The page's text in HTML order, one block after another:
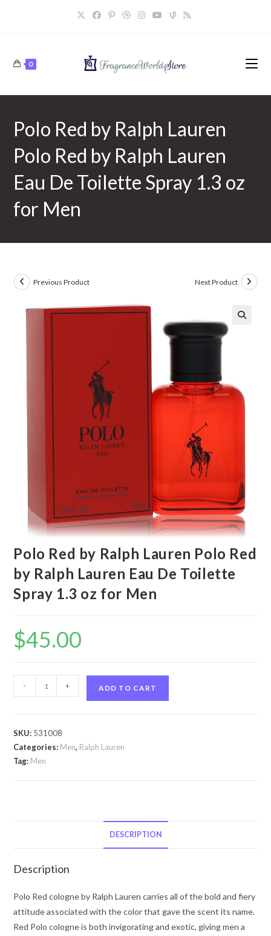
0
Polo Red by Ralph Lauren
Polo Red by Ralph Lauren
Eau De Toilette Spray 1.3 oz
for Men
Previous Product Next Product
Polo Red by Ralph Lauren Polo Red
by Ralph Lauren Eau De Toilette
Spray 1.3 oz for Men
$45.00
Red
Lauren
Polo
Toilette
1.3
oz
for
- + ADD TO CART
SKU: 531008
Categories: Men, Ralph Lauren
Tag: Men
DESCRIPTION
Description
Polo Red cologne by Ralph Lauren carries all of the bold and fiery
attitude associated with the color that gave the scent its name.
Red Polo cologne is both invigorating and exotic, giving men a